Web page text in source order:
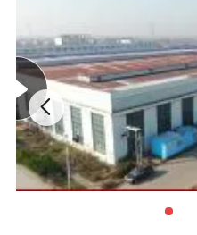
SECON Mainly